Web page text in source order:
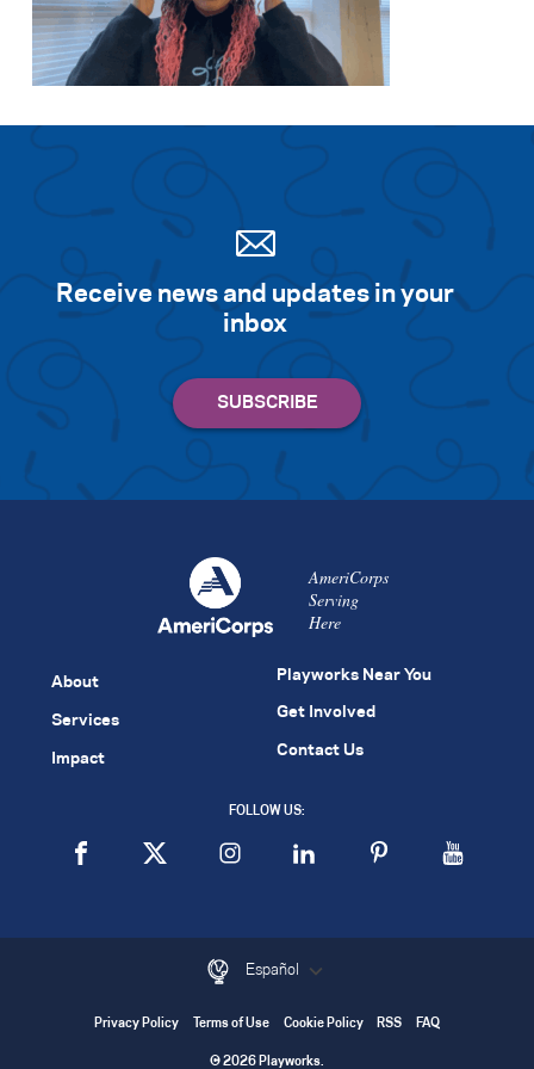
Receive news and updates in your
inbox
AmeriCorps
Serving
Here
About
Services
Impact
Playworks Near You
Get Involved
Contact Us
FOLLOW US:
Español
Privacy Policy Terms of Use Cookie Policy RSS FAQ
© 2026 Playworks.